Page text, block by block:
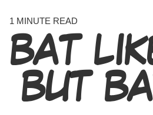
1 MINUTE READ
BAT
BUT